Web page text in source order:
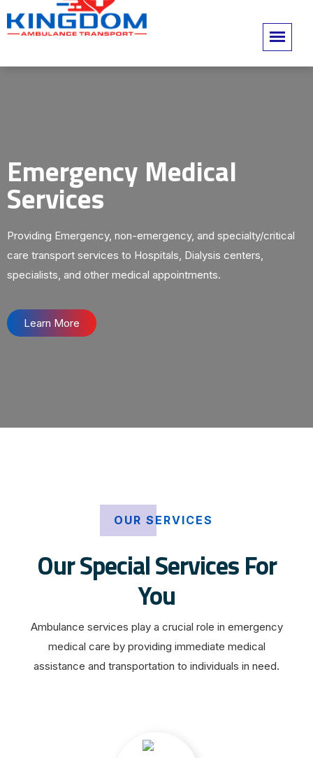
Emergency Medical
Services
Providing Emergency, non-emergency, and specialty/critical
care transport services to Hospitals, Dialysis centers,
specialists, and other medical appointments.
Learn More
OUR SERVICES
Our Special Services For
You
Ambulance services play a crucial role in emergency
medical care by providing immediate medical
assistance and transportation to individuals in need.